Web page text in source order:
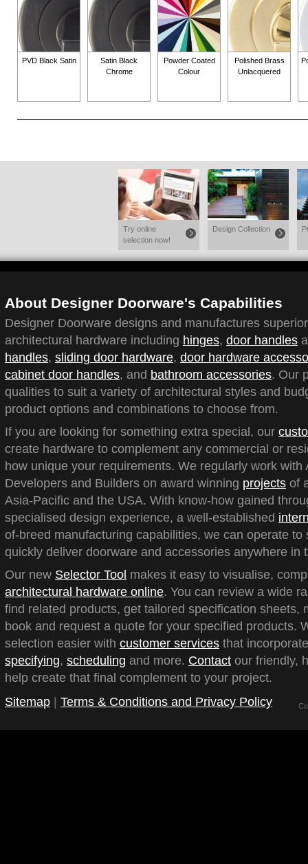
PVD Black Satin
Satin Black
Chrome
Powder Coated
Colour
Polished Brass
Unlacquered
Try online
selection now!
Design Collection
About Designer Doorware's Capabilities
Designer Doorware designs and manufactures
architectural hardware including hinges, door handles
handles, sliding door hardware, door hardware
cabinet door handles, and bathroom accessories. Our
qualities to suit a variety of architectural styles and
product options and combinations to choose from.
If you are looking for something extra special, our
create hardware to complement any commercial or
how unique your requirements. We regularly work with
Developers and Builders on award winning projects of
Asia-Pacific and the USA. With know-how gained
specialised design experience, a well-established
of-breed manufacturing capabilities, we can operate to
quickly deliver doorware and accessories anywhere in
Our new Selector Tool makes it easy to visualise,
architectural hardware online. You can review a wide
find related products, get tailored specification sheets,
book and request a quote for your specified products.
selection easier with customer services that
specifying, scheduling and more. Contact our friendly,
help create that final complement to your project.
Sitemap
Terms & Conditions and Privacy Policy